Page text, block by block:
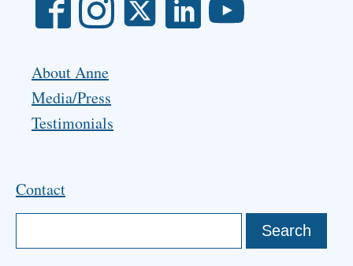
About Anne
Media/Press
Testimonials
Contact